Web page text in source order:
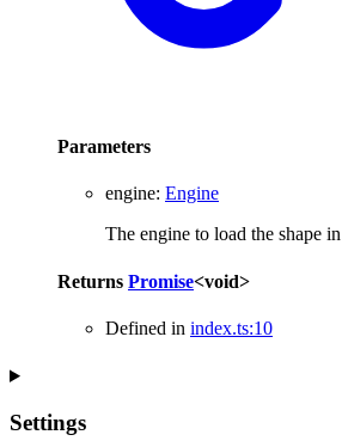
Parameters
engine: Engine
The engine to load the shape in
Returns Promise<void>
Defined in index.ts:10
Settings